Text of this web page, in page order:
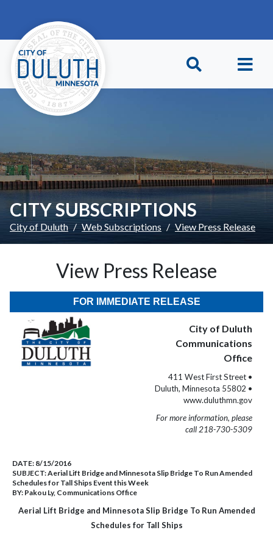
CITY SUBSCRIPTIONS
City of Duluth Web Subscriptions View Press Release
View Press Release
FOR IMMEDIATE RELEASE
City of Duluth
Communications
Office
411 West First Street •
Duluth, Minnesota 55802 •
www.duluthmn.gov
For more information, please
call 218-730-5309
DATE: 8/15/2016
SUBJECT:Aerial Lift Bridge and Minnesota Slip Bridge To Run Amended
Schedules for Tall Ships Event this Week
BY: Pakou Ly, Communications Office
Aerial Lift Bridge and Minnesota Slip Bridge To Run Amended
Schedules for Tall Ships